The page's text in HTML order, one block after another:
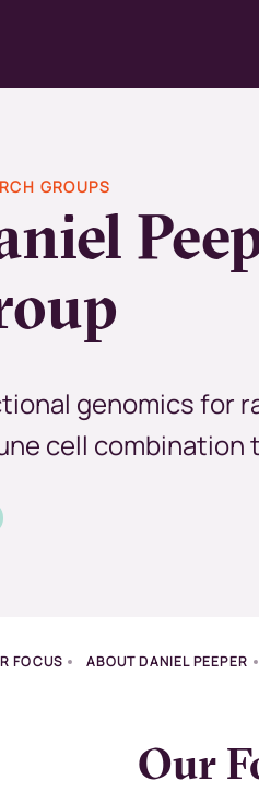
GROUPS
genomics for
cell combination
FOCUS ABOUT DANIEL PEEPER
Our